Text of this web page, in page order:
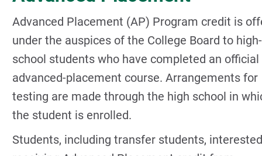
Advanced Placement (AP) Program credit is
under the auspices of the College Board to high-
school students who have completed an official
advanced-placement course. Arrangements for
testing are made through the high school in
the student is enrolled.
Students, including transfer students,